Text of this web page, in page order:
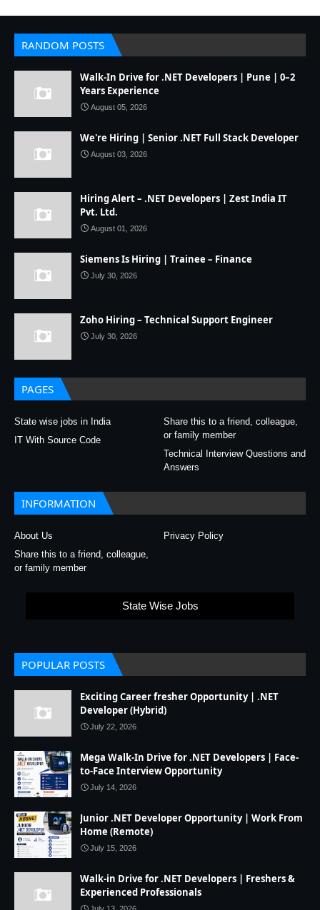
RANDOM POSTS
Walk-In Drive for .NET Developers | Pune | 0–2
Years Experience
August 05, 2026
We're Hiring | Senior .NET Full Stack Developer
August 03, 2026
Hiring Alert – .NET Developers | Zest India IT
Pvt. Ltd.
August 01, 2026
Siemens Is Hiring | Trainee – Finance
July 30, 2026
Zoho Hiring – Technical Support Engineer
July 30, 2026
PAGES
State wise jobs in India
Share this to a friend, colleague,
or family member
IT With Source Code
Technical Interview Questions and
Answers
INFORMATION
About Us
Privacy Policy
Share this to a friend, colleague,
or family member
State Wise Jobs
POPULAR POSTS
Exciting Career fresher Opportunity | .NET
Developer (Hybrid)
July 22, 2026
Mega Walk-In Drive for .NET Developers | Face-
to-Face Interview Opportunity
July 14, 2026
Junior .NET Developer Opportunity | Work From
Home (Remote)
July 15, 2026
Walk-in Drive for .NET Developers | Freshers &
Experienced Professionals